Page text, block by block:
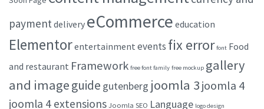
payment delivery eCommerce education
Elementorentertainment events fix error font Food
and restaurant Framework free font family free mockup gallery
and imageguide gutenberg joomla 3joomla 4
joomla 4 extensions Joomla SEO Language logo design